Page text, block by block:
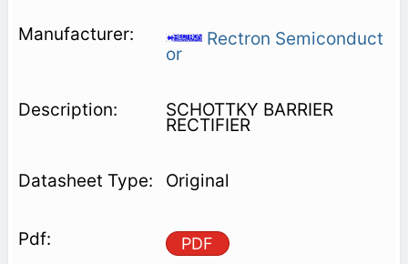
Rectron Semiconduct
or
SCHOTTKY BARRIER
RECTIFIER
Original
PDF